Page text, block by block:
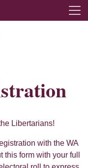
Libertarians!
with the WA
this form with your full